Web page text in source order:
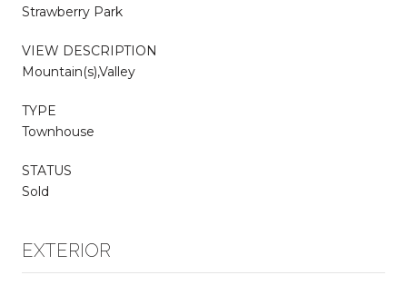
Strawberry Park
VIEW DESCRIPTION
Mountain(s),Valley
TYPE
Townhouse
STATUS
Sold
EXTERIOR